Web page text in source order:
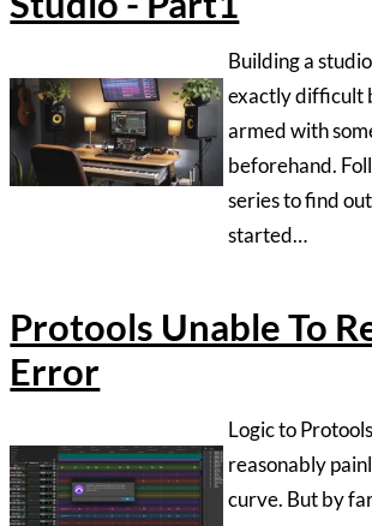
reasonably painless. It’s a learning
hurdle to come across is those
errors that stop you dead in your
tracks mid session…….
The Birth Of Oastview Studio -
07/01/2026
Wood on his journey to create his
perfect studio….
Prepare For Your Recording
Session
04/01/2026
‍We all know that in the studio